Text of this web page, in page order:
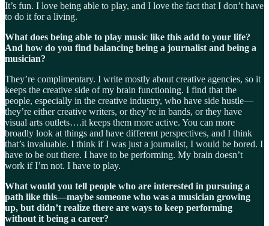
It’s fun. I love being able to play, and I love the fact that I don’t have
to do it for a living.
What does being able to play music like this add to your life?
And how do you find balancing being a journalist and being a
musician?
They’re complimentary. I write mostly about creative agencies, so it
keeps the creative side of my brain functioning. I find that the
people, especially in the creative industry, who have side hustle—
they’re either creative writers, or they’re in bands, or they have
visual arts outlets….it keeps them more active. You can more
broadly look at things and have different perspectives, and I think
that’s invaluable. I think if I was just a journalist, I would be bored. I
have to be out there. I have to be performing. My brain doesn’t
work if I’m not. I have to play.
What would you tell people who are interested in pursuing a
path like this—maybe someone who was a musician growing
up, but didn’t realize there are ways to keep performing
without it being a career?